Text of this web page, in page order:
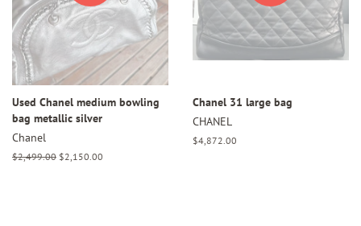
Used Chanel medium bowling
bag metallic silver
Chanel
Regular
$2,499.00 Sale
$2,150.00
Chanel 31 large bag
CHANEL
Regular
$4,872.00